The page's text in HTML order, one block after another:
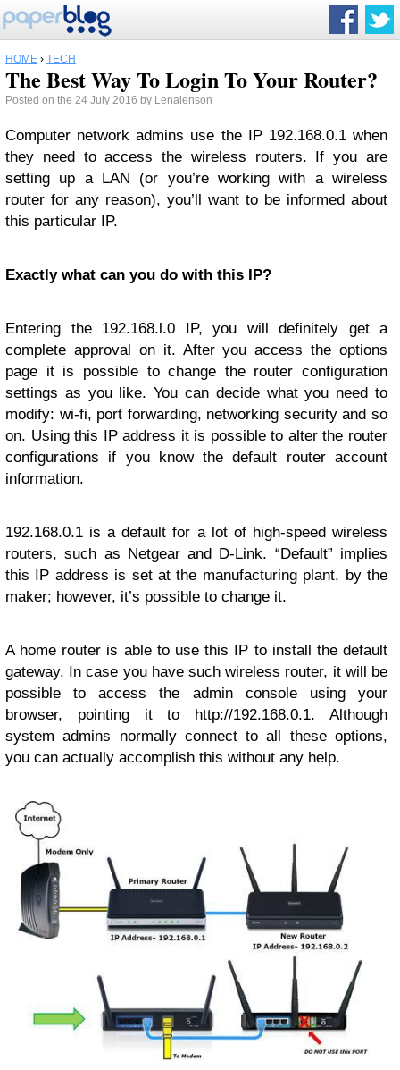
HOME › TECH
The Best Way To Login To Your Router?
Posted on the 24 July 2016 by Lenalenson
Computer network admins use the IP 192.168.0.1 when
they need to access the wireless routers. If you are
setting up a LAN (or you’re working with a wireless
router for any reason), you’ll want to be informed about
this particular IP.
Exactly what can you do with this IP?
Entering the 192.168.l.0 IP, you will definitely get a
complete approval on it. After you access the options
page it is possible to change the router configuration
settings as you like. You can decide what you need to
modify: wi-fi, port forwarding, networking security and so
on. Using this IP address it is possible to alter the router
configurations if you know the default router account
information.
192.168.0.1 is a default for a lot of high-speed wireless
routers, such as Netgear and D-Link. “Default” implies
this IP address is set at the manufacturing plant, by the
maker; however, it’s possible to change it.
A home router is able to use this IP to install the default
gateway. In case you have such wireless router, it will be
possible to access the admin console using your
browser, pointing it to http://192.168.0.1. Although
system admins normally connect to all these options,
you can actually accomplish this without any help.